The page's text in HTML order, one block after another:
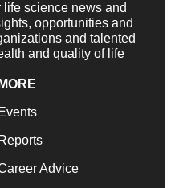
science news and
opportunities and
and talented
and quality of life
MORE
Events
Reports
Advice